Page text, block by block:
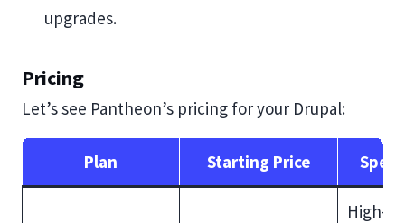
upgrades.
Pricing
Let’s see Pantheon’s pricing for your Drupal:
Plan Starting Price
High-